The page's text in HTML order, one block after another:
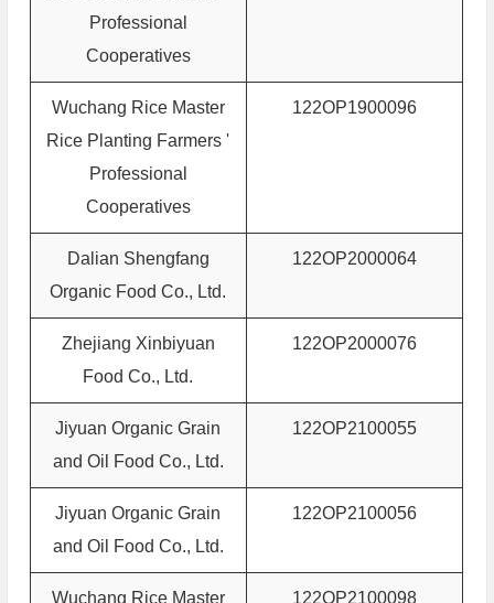
Professional
Cooperatives
Wuchang Rice Master
Rice Planting Farmers '
Professional
Cooperatives
122OP1900096
Dalian Shengfang
Organic Food Co., Ltd.
122OP2000064
Zhejiang Xinbiyuan
Food Co., Ltd.
122OP2000076
Jiyuan Organic Grain
and Oil Food Co., Ltd.
122OP2100055
Jiyuan Organic Grain
and Oil Food Co., Ltd.
122OP2100056
Wuchang Rice Master
122OP2100098